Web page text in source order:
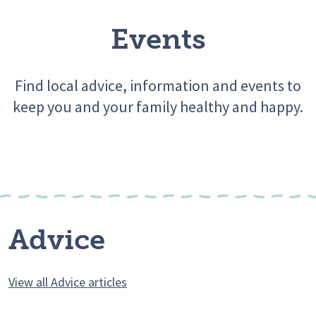
Events
Find local advice, information and events to
keep you and your family healthy and happy.
Advice
View all Advice articles